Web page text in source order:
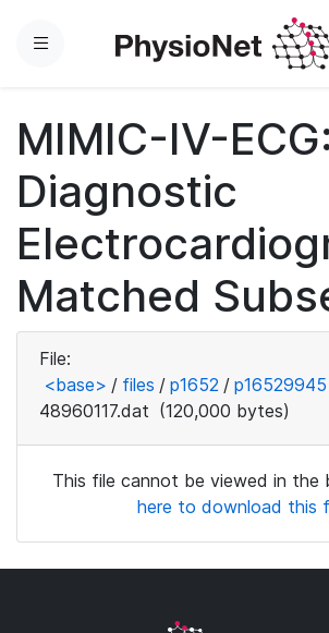
Menu
MIMIC-IV-ECG:
Diagnostic
Matched
File:
<base> / files / p1652 / p16529945
48960117.dat (120,000 bytes)
This file cannot be viewed in the
here to download this